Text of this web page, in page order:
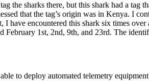
the sharks there, but this shark had a
that the tag’s origin was in Kenya. I
encountered this shark six times
1st, 2nd, 9th, and 23rd. The
to deploy automated telemetry